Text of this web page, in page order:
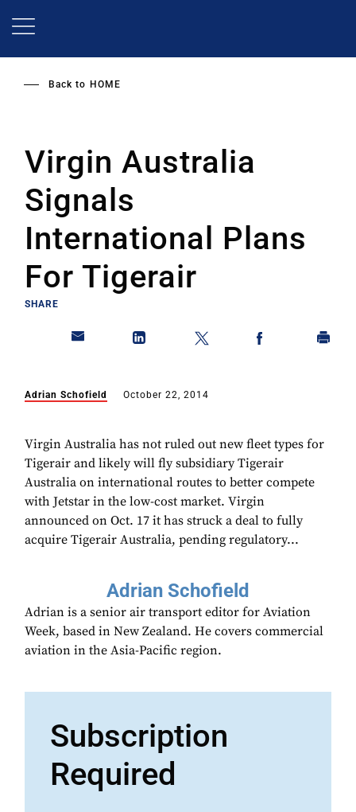
Back to HOME
Virgin Australia
Signals
International Plans
For Tigerair
SHARE
Adrian Schofield October 22, 2014
Virgin Australia has not ruled out new fleet types for
Tigerair and likely will fly subsidiary Tigerair
Australia on international routes to better compete
with Jetstar in the low-cost market. Virgin
announced on Oct. 17 it has struck a deal to fully
acquire Tigerair Australia, pending regulatory...
Adrian Schofield
Adrian is a senior air transport editor for Aviation
Week, based in New Zealand. He covers commercial
aviation in the Asia-Pacific region.
Subscription
Required